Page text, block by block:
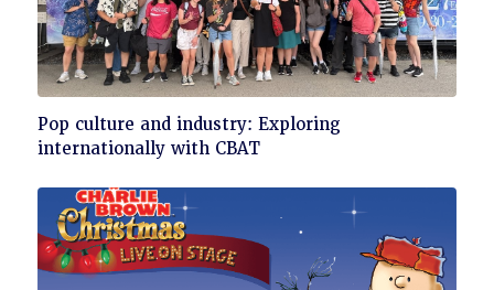
Click
to
Pop culture and industry: Exploring
internationally with CBAT